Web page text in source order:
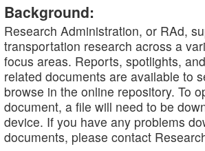
Background:
Research Administration, or RAd,
transportation research across a
focus areas. Reports, spotlights,
related documents are available to
browse in the online repository. To
document, a file will need to be
device. If you have any problems
documents, please contact